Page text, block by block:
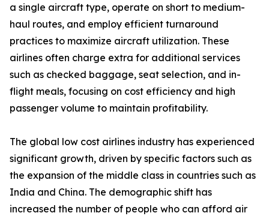
a single aircraft type, operate on short to medium-
haul routes, and employ efficient turnaround
practices to maximize aircraft utilization. These
airlines often charge extra for additional services
such as checked baggage, seat selection, and in-
flight meals, focusing on cost efficiency and high
passenger volume to maintain profitability.
The global low cost airlines industry has experienced
significant growth, driven by specific factors such as
the expansion of the middle class in countries such as
India and China. The demographic shift has
increased the number of people who can afford air